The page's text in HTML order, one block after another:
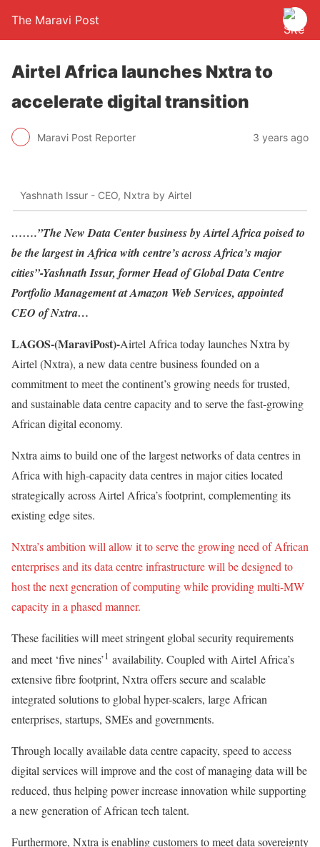
The Maravi Post
Airtel Africa launches Nxtra to
accelerate digital transition
Maravi Post Reporter 3 years ago
Yashnath Issur - CEO, Nxtra by Airtel
…….”The New Data Center business by Airtel Africa poised to
be the largest in Africa with centre’s across Africa’s major
cities”-Yashnath Issur, former Head of Global Data Centre
Portfolio Management at Amazon Web Services, appointed
CEO of Nxtra…
LAGOS-(MaraviPost)-Airtel Africa today launches Nxtra by
Airtel (Nxtra), a new data centre business founded on a
commitment to meet the continent’s growing needs for trusted,
and sustainable data centre capacity and to serve the fast-growing
African digital economy.
Nxtra aims to build one of the largest networks of data centres in
Africa with high-capacity data centres in major cities located
strategically across Airtel Africa’s footprint, complementing its
existing edge sites.
Nxtra’s ambition will allow it to serve the growing need of African
enterprises and its data centre infrastructure will be designed to
host the next generation of computing while providing multi-MW
capacity in a phased manner.
These facilities will meet stringent global security requirements
and meet ‘five nines’1 availability. Coupled with Airtel Africa’s
extensive fibre footprint, Nxtra offers secure and scalable
integrated solutions to global hyper-scalers, large African
enterprises, startups, SMEs and governments.
Through locally available data centre capacity, speed to access
digital services will improve and the cost of managing data will be
reduced, thus helping power increase innovation while supporting
a new generation of African tech talent.
Furthermore, Nxtra is enabling customers to meet data sovereignty